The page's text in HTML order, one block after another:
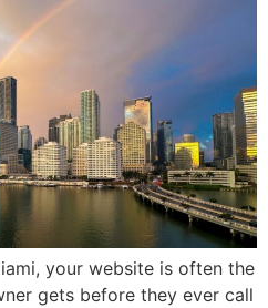
your website is often the
gets before they ever call